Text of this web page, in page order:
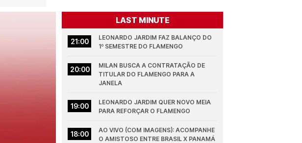
LAST MINUTE
21:00
LEONARDO JARDIM FAZ BALANÇO DO
1º SEMESTRE DO FLAMENGO
20:00
MILAN BUSCA A CONTRATAÇÃO DE
TITULAR DO FLAMENGO PARA A
JANELA
19:00
LEONARDO JARDIM QUER NOVO MEIA
PARA REFORÇAR O FLAMENGO
18:00
AO VIVO (COM IMAGENS): ACOMPANHE
O AMISTOSO ENTRE BRASIL X PANAMÁ